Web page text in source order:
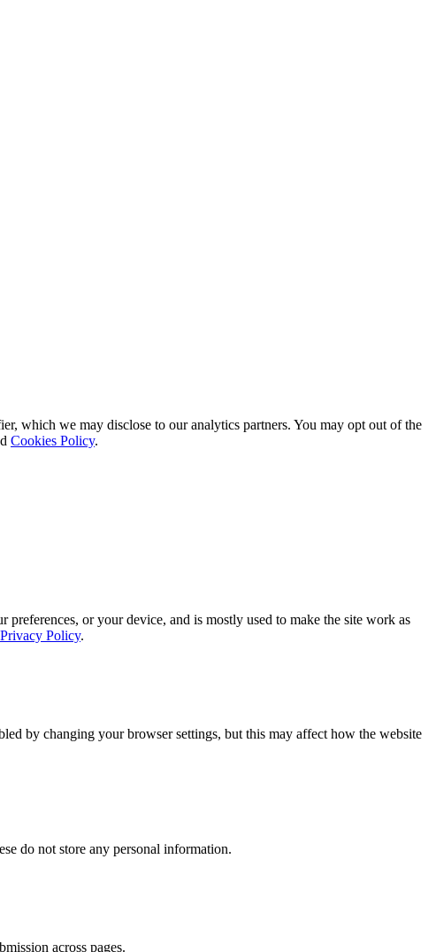
which we may disclose to our analytics partners. You may opt out of the
Cookies Policy.
or your device, and is mostly used to make the site work as
Privacy Policy.
by changing your browser settings, but this may affect how the website
do not store any personal information.
across pages.